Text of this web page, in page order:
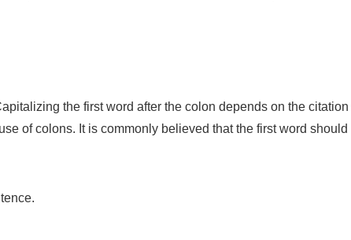
the first word after the colon depends on the
of colons. It is commonly believed that the first word